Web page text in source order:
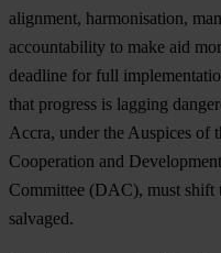
alignment, harmonisation,
accountability to make aid
deadline for full
that progress is lagging
Accra, under the Auspices of
Cooperation and
Committee (DAC), must shift
salvaged.